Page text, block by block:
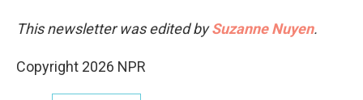
This newsletter was edited bySuzanne Nuyen.
Copyright 2026 NPR